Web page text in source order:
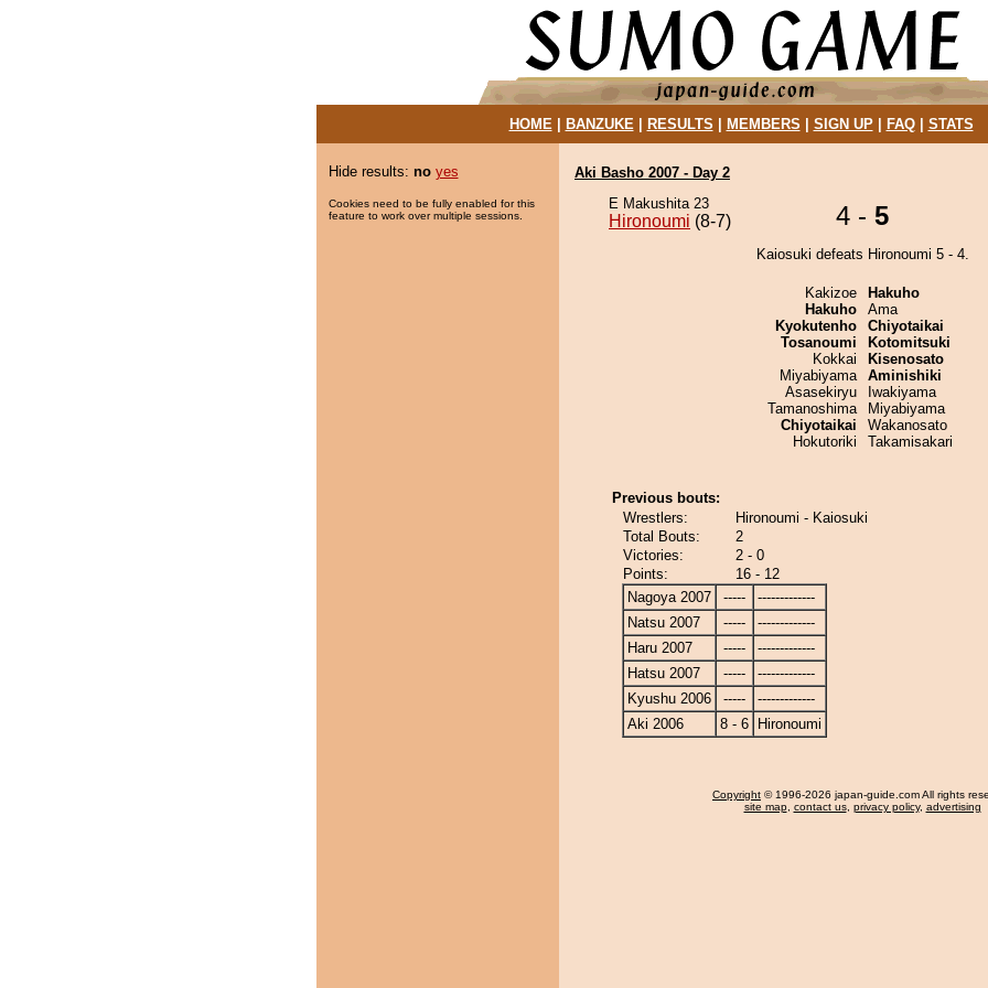
HOME| BANZUKE| RESULTS MEMBERS SIGN UP| FAQ| STATS
Hide results: no yes
Cookies need to be fully enabled for this
feature to work over multiple sessions.
Aki Basho 2007 - Day 2
E Makushita 23
Hironoumi (8-7) 4 - 5
Kaiosuki defeats Hironoumi 5 - 4.
Kakizoe
Hakuho
Kyokutenho
Tosanoumi
Kokkai
Miyabiyama
Asasekiryu
Tamanoshima
Chiyotaikai
Hokutoriki
Hakuho
Ama
Chiyotaikai
Kotomitsuki
Kisenosato
Aminishiki
Iwakiyama
Miyabiyama
Wakanosato
Takamisakari
Previous bouts:
Wrestlers:
Hironoumi - Kaiosuki
Total Bouts:
2
Victories:
2 - 0
Points:
16 - 12
Nagoya 2007
-----
-------------
Natsu 2007
-----
-------------
Haru 2007
-----
-------------
Hatsu 2007
-----
-------------
Kyushu 2006
-----
-------------
Aki 2006
8 - 6 Hironoumi
Copyright © 1996-2026 japan-guide.com All rights
site map, contact us, privacy policy, advertising